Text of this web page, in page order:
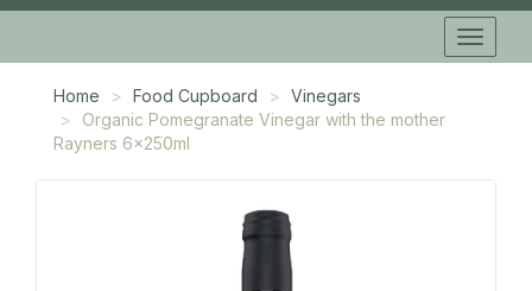
Home Food Cupboard
Vinegars
Organic Pomegranate Vinegar with the mother
Rayners 6x250ml